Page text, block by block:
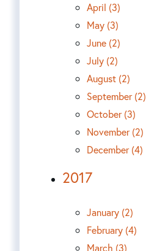
April (3)
May (3)
June (2)
July (2)
August (2)
September (2)
October (3)
November (2)
December (4)
2017
January (2)
February (4)
March (3)